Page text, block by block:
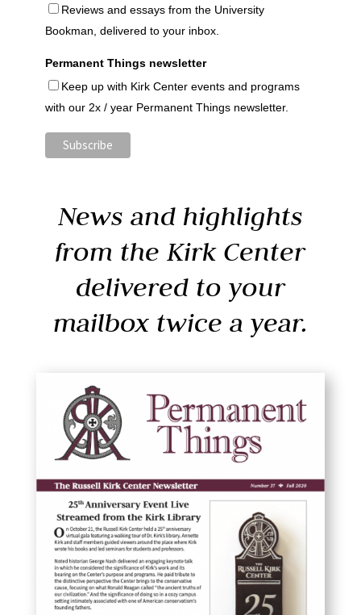
Reviews and essays from the University
Bookman, delivered to your inbox.
Permanent Things newsletter
Keep up with Kirk Center events and programs
with our 2x / year Permanent Things newsletter.
News and highlights
from the Kirk Center
delivered to your
mailbox twice a year.